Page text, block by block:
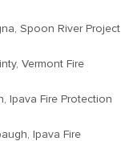
Spoon River Project
Vermont Fire
Ipava Fire Protection
Ipava Fire